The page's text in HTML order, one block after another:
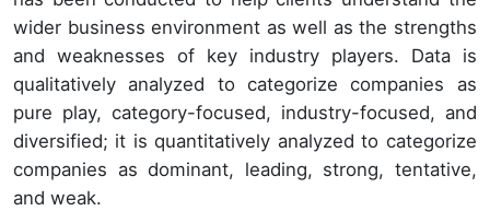
wider business environment as well as the strengths
and weaknesses of key industry players. Data is
qualitatively analyzed to categorize companies as
pure play, category-focused, industry-focused, and
diversified; it is quantitatively analyzed to categorize
companies as dominant, leading, strong, tentative,
and weak.